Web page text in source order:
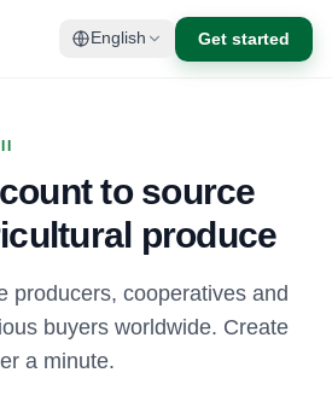
English Get started
to source
produce
producers, cooperatives and
buyers worldwide. Create
a minute.